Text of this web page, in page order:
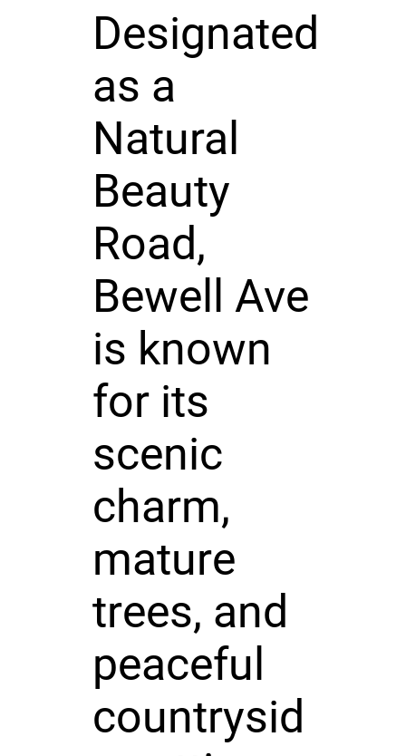
Designated
as a
Natural
Beauty
Road,
Bewell Ave
is known
for its
scenic
charm,
mature
trees, and
peaceful
countrysid